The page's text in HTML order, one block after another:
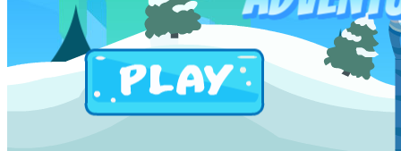
Dots II
Mini Goalkeeper